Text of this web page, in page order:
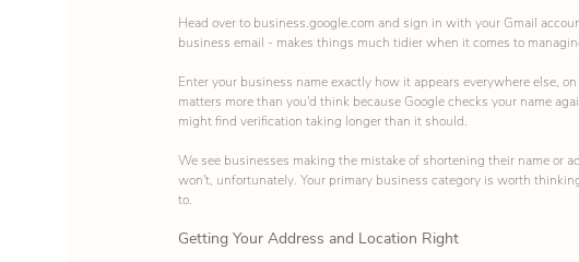
Head over to business.google.com and sign in with your Gmail
business email - makes things much tidier when it comes to
Enter your business name exactly how it appears everywhere else,
matters more than you'd think because Google checks your name
might find verification taking longer than it should.
We see businesses making the mistake of shortening their name
won't, unfortunately. Your primary business category is worth
to.
Getting Your Address and Location Right